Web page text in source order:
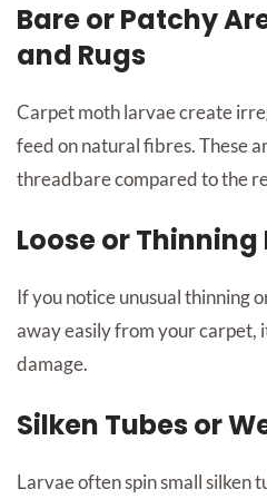
Bare or Patchy
and Rugs
Carpet moth larvae create
feed on natural fibres. These
threadbare compared to the
Loose or Thinning
If you notice unusual thinning
away easily from your carpet,
damage.
Silken Tubes or
Larvae often spin small silken